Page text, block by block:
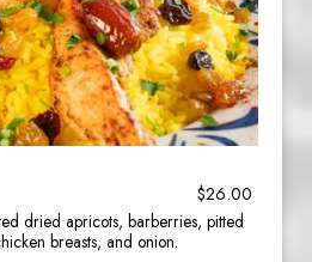
$26.00
dried apricots, barberries, pitted
breasts, and onion.